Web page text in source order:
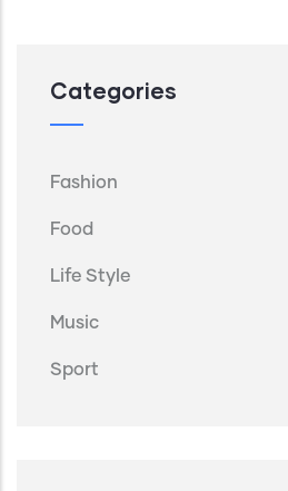
Categories
Fashion
Food
Life Style
Music
Sport